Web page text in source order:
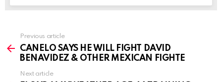
more
Previous article
CANELO SAYS HE WILL FIGHT DAVID
BENAVIDEZ & OTHER MEXICAN FIGHTE
Next article